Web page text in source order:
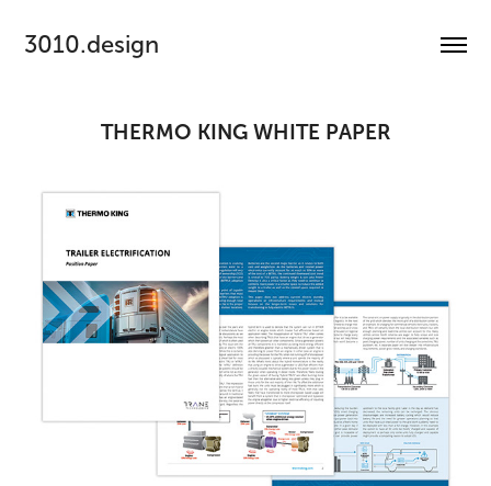
3010.design
THERMO KING WHITE PAPER